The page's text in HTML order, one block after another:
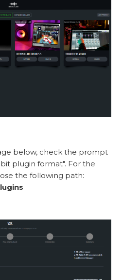
below, check the prompt
plugin format". For the
the following path: